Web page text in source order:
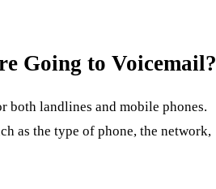
Going to Voicemail?
both landlines and mobile phones.
as the type of phone, the network,